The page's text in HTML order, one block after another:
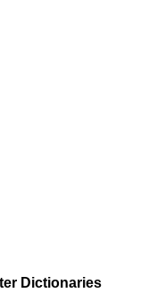
Dictionaries